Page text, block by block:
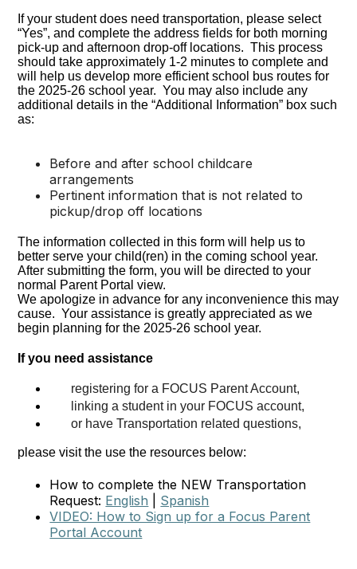
If your student does need transportation, please select
“Yes”, and complete the address fields for both morning
pick-up and afternoon drop-off locations. This process
should take approximately 1-2 minutes to complete and
will help us develop more efficient school bus routes for
the 2025-26 school year. You may also include any
additional details in the “Additional Information” box such
as:
Before and after school childcare
arrangements
Pertinent information that is not related to
pickup/drop off locations
The information collected in this form will help us to
better serve your child(ren) in the coming school year.
After submitting the form, you will be directed to your
normal Parent Portal view.
We apologize in advance for any inconvenience this may
cause. Your assistance is greatly appreciated as we
begin planning for the 2025-26 school year.
If you need assistance
registering for a FOCUS Parent Account,
linking a student in your FOCUS account,
or have Transportation related questions,
please visit the use the resources below:
How to complete the NEW Transportation
Request: English
Spanish
VIDEO: How to Sign up for a Focus Parent
Portal Account